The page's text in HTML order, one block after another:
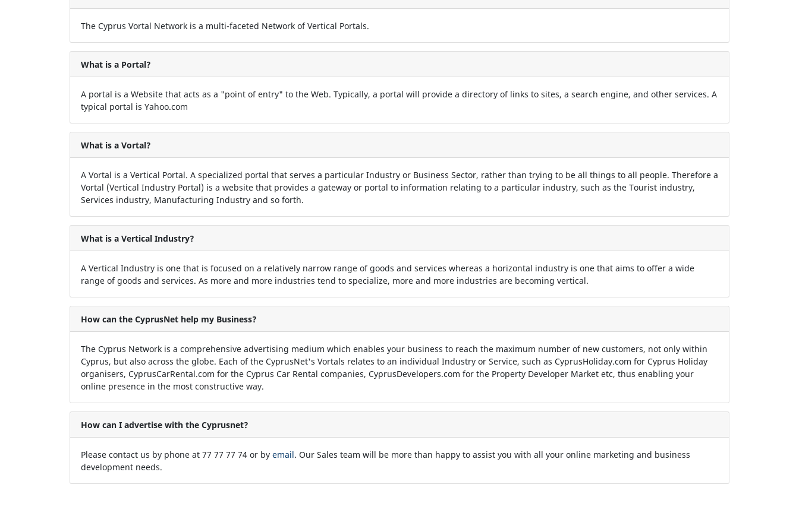
The Cyprus Vortal Network is a multi-faceted Network of Vertical Portals.
What is a Portal?
A portal is a Website that acts as a "point of entry" to the Web. Typically, a portal will provide a directory of links to sites, a search engine, and other services. A
typical portal is Yahoo.com
What is a Vortal?
A Vortal is a Vertical Portal. A specialized portal that serves a particular Industry or Business Sector, rather than trying to be all things to all people. Therefore a
Vortal (Vertical Industry Portal) is a website that provides a gateway or portal to information relating to a particular industry, such as the Tourist industry,
Services industry, Manufacturing Industry and so forth.
What is a Vertical Industry?
A Vertical Industry is one that is focused on a relatively narrow range of goods and services whereas a horizontal industry is one that aims to offer a wide
range of goods and services. As more and more industries tend to specialize, more and more industries are becoming vertical.
How can the CyprusNet help my Business?
The Cyprus Network is a comprehensive advertising medium which enables your business to reach the maximum number of new customers, not only within
Cyprus, but also across the globe. Each of the CyprusNet's Vortals relates to an individual Industry or Service, such as CyprusHoliday.com for Cyprus Holiday
organisers, CyprusCarRental.com for the Cyprus Car Rental companies, CyprusDevelopers.com for the Property Developer Market etc, thus enabling your
online presence in the most constructive way.
How can I advertise with the Cyprusnet?
Please contact us by phone at 77 77 77 74 or by email. Our Sales team will be more than happy to assist you with all your online marketing and business
development needs.